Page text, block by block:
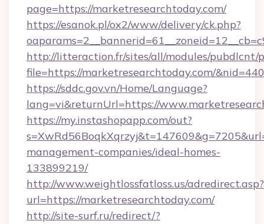
page=https://marketresearchtoday.com/
https://esanok.pl/ox2/www/delivery/ck.php?
http://litteraction.fr/sites/all/modules/pubdlcnt/
file=https://marketresearchtoday.com/&nid=440
https://sddc.gov.vn/Home/Language?
lang=vi&returnUrl=https://
https://my.instashopapp.com/out?
management-companies/ideal-homes-
133899219/
http://www.weightlossfatloss.us/adredirect.asp?
url=https://marketresearchtoday.com/
http://site-surf.ru/redirect/?